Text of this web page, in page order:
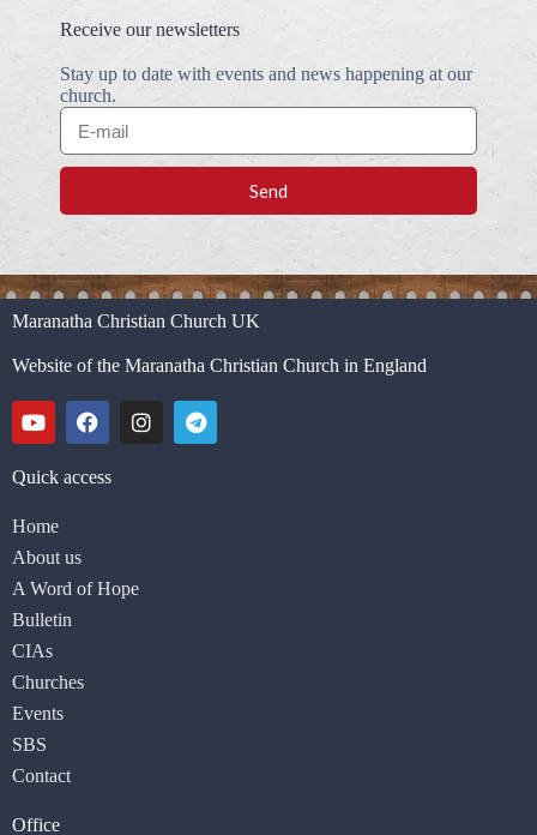
Receive our newsletters
Stay up to date with events and news happening at our
church.
Send
Maranatha Christian Church UK
Website of the Maranatha Christian Church in England
Quick access
Home
About us
A Word of Hope
Bulletin
CIAs
Churches
Events
SBS
Contact
Office